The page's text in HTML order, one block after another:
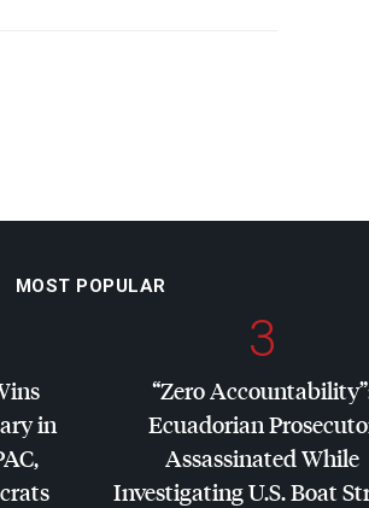
MOST POPULAR
in
,
3
“Zero
Ecuadorian
Assassinated While
Investigating U.S. Boat